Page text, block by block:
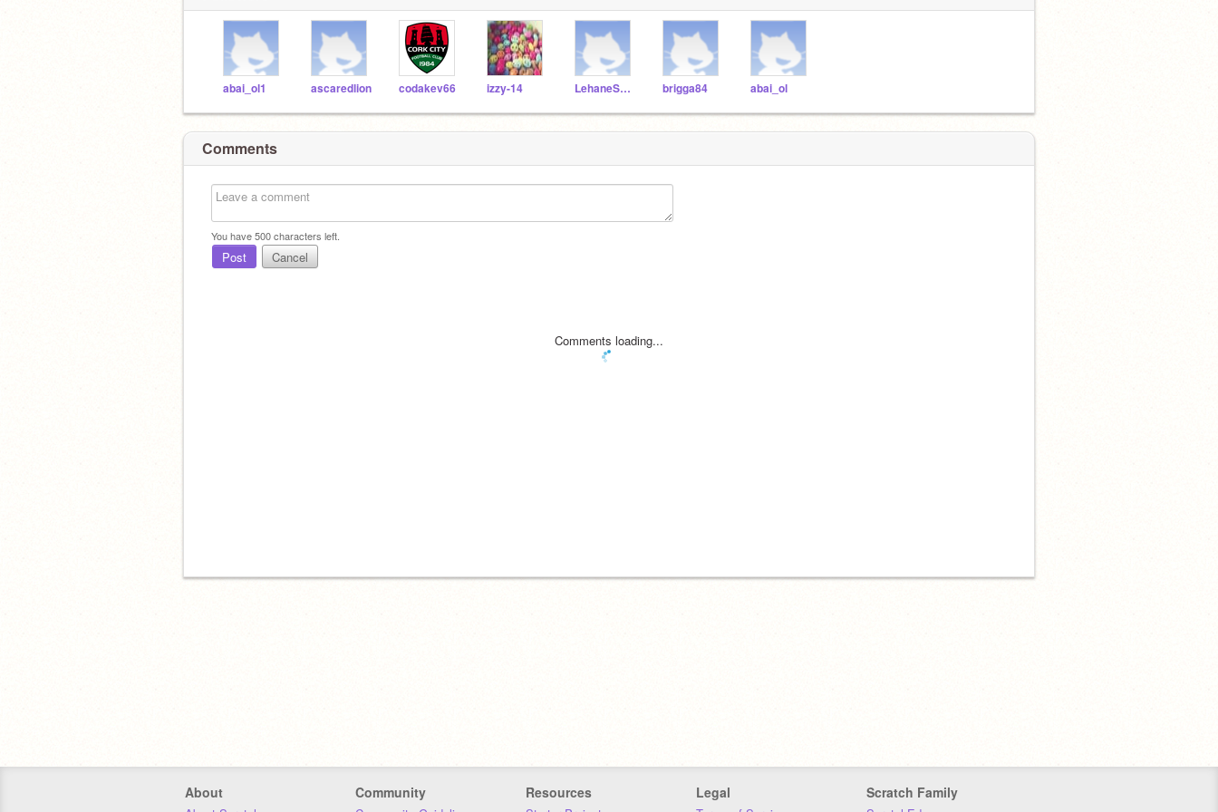
abai_ol1 ascaredlion codakev66 izzy-14 LehaneScratch brigga84 abai_ol
Comments
You have500characters left.
Post Cancel
Comments loading...
About Community Resources Legal Scratch Family